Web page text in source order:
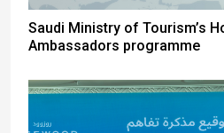
Saudi Ministry of Tourism’s
Ambassadors programme